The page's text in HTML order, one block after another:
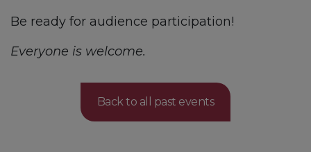
Be ready for audience participation!
Everyone is welcome.
Back to all past events